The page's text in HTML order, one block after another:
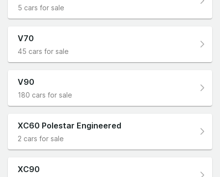
5 cars for sale
V70
45 cars for sale
V90
180 cars for sale
XC60 Polestar Engineered
2 cars for sale
XC90